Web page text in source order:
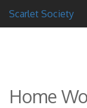
Scarlet Society
Home